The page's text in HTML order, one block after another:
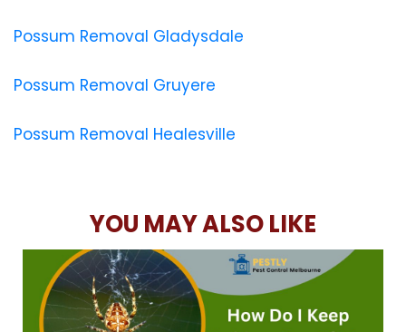
Possum Removal Gladysdale
Possum Removal Gruyere
Possum Removal Healesville
YOU MAY ALSO LIKE